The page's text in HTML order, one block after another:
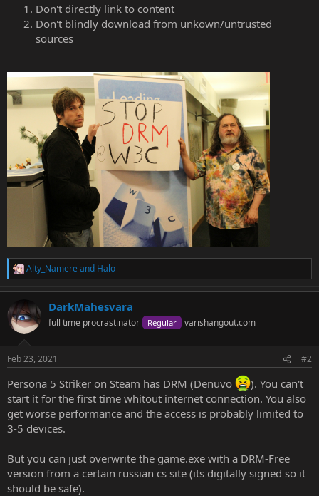
Don't directly link to content
Don't blindly download from unkown/untrusted
sources
R
a
c
t
i
s
Alty_Namereand Halo
DarkMahesvara
full time procrastinator Regular varishangout.com
Feb 23, 2021 #2
Persona 5 Striker on Steam has DRM (Denuvo
). You can't
start it for the first time whitout internet connection. You also
get worse performance and the access is probably limited to
3-5 devices.
But you can just overwrite the game.exe with a DRM-Free
version from a certain russian cs site (its digitally signed so it
should be safe).